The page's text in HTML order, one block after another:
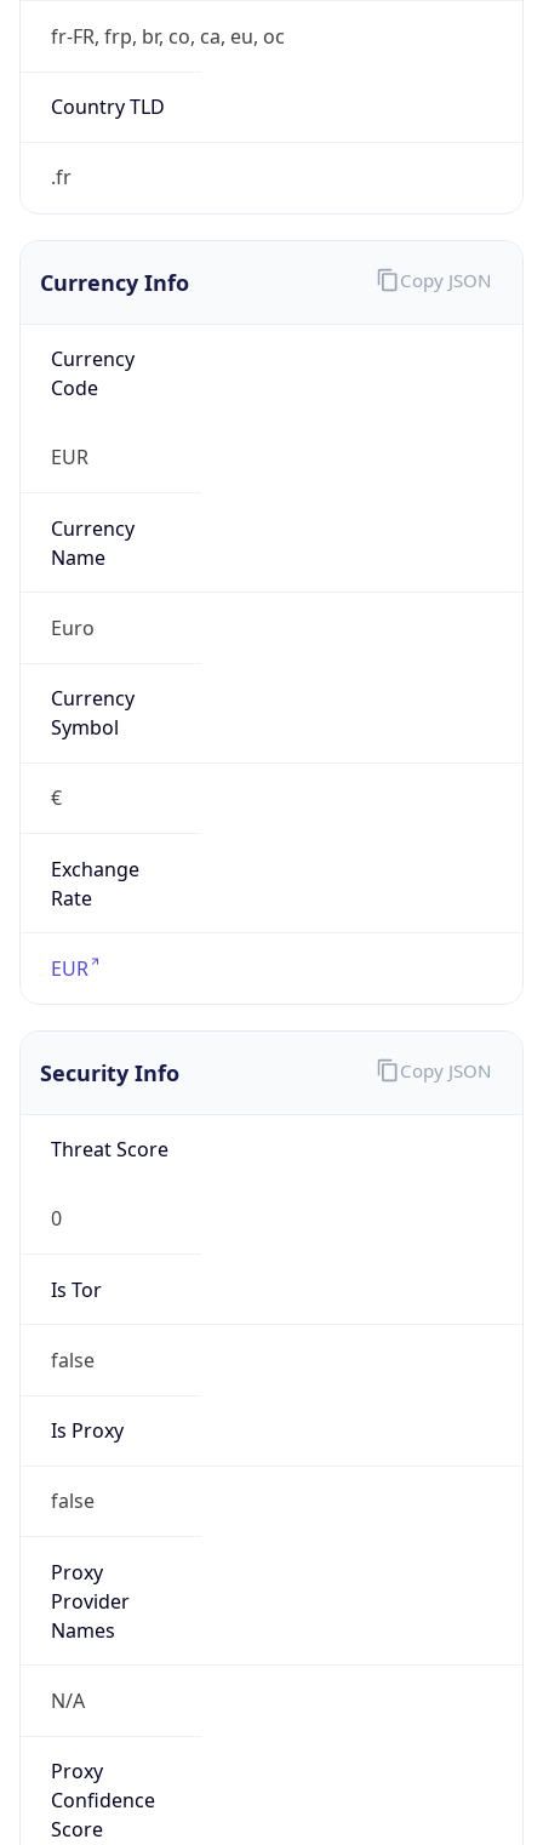
fr-FR, frp, br, co, ca, eu, oc
Country TLD
.fr
Currency Info
Currency
Code
EUR
Currency
Name
Euro
Currency
Symbol
€
Exchange
Rate
EUR
Copy JSON
Security Info
Threat Score
0
Is Tor
false
Is Proxy
false
Proxy
Provider
Names
N/A
Proxy
Confidence
Score
Copy JSON